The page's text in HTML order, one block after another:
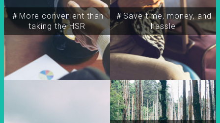
＃More convenient than
taking the HSR
＃Save time, money, and
hassle